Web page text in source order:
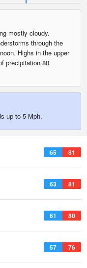
mostly cloudy.
through the
Highs in the upper
precipitation 80
up to 5 Mph.
65 81
63 81
61 80
57 76